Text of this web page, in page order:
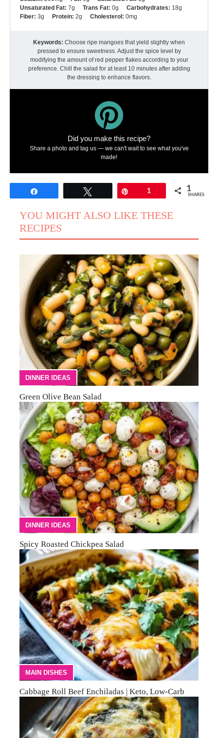
Unsaturated Fat: 7g Trans Fat: 0g Carbohydrates: 18g
Fiber: 3g Protein: 2g Cholesterol: 0mg
Keywords: Choose ripe mangoes that yield slightly when
pressed to ensure sweetness. Adjust the spice level by
modifying the amount of red pepper flakes according to your
preference. Chill the salad for at least 10 minutes after adding
the dressing to enhance flavors.
Did you make this recipe?
Share a photo and tag us — we can't wait to see what you've
made!
1 1
SHARES
YOU MIGHT ALSO LIKE THESE
RECIPES
DINNER IDEAS
Green Olive Bean Salad
DINNER IDEAS
Spicy Roasted Chickpea Salad
MAIN DISHES
Cabbage Roll Beef Enchiladas | Keto, Low-Carb